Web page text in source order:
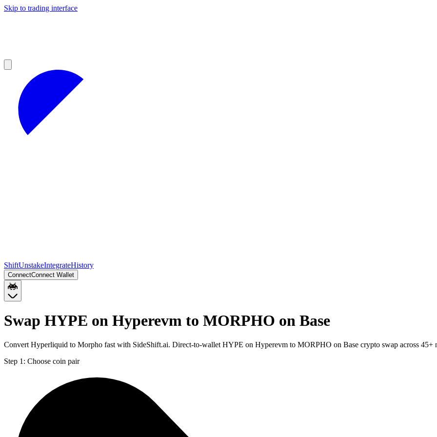
Skip to trading interface
ShiftUnstakeIntegrateHistory
ConnectConnect Wallet
Swap HYPE on Hyperevm to MORPHO on Base
Convert Hyperliquid to Morpho fast with SideShift.ai. Direct-to-wallet HYPE on Hyperevm to MORPHO on Base crypto swap across 45+
Step 1: Choose coin pair